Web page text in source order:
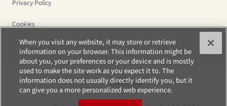
Completed
Privacy Policy
Cookies
When you visit any website, it may store or retrieve
information on your browser. This information might be
about you, your preferences or your device and is mostly
used to make the site work as you expect it to. The
information does not usually directly identify you, but it
can give you a more personalized web experience.